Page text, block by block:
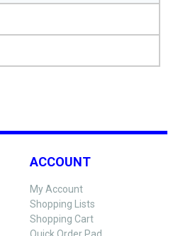
ACCOUNT
My Account
Shopping Lists
Shopping Cart
Quick Order Pad